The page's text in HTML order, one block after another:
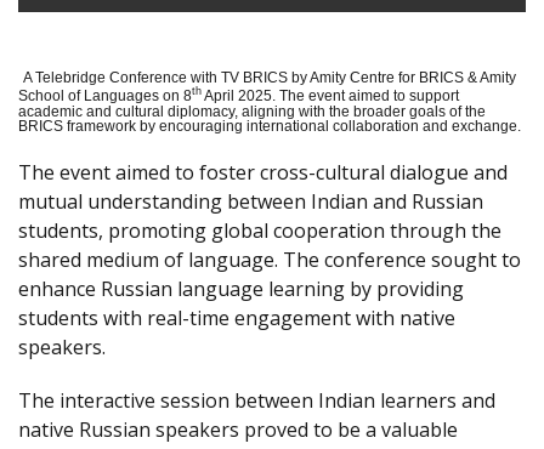
A Telebridge Conference with TV BRICS by Amity Centre for BRICS & Amity
School of Languages on 8th April 2025. The event aimed to support
academic and cultural diplomacy, aligning with the broader goals of the
BRICS framework by encouraging international collaboration and exchange.
The event aimed to foster cross-cultural dialogue and
mutual understanding between Indian and Russian
students, promoting global cooperation through the
shared medium of language. The conference sought to
enhance Russian language learning by providing
students with real-time engagement with native
speakers.
The interactive session between Indian learners and
native Russian speakers proved to be a valuable